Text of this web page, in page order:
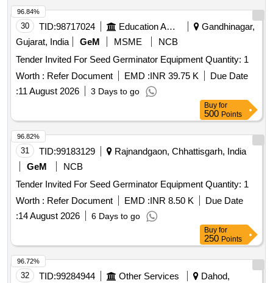
30 TID:98717024 Education And Research Institute
Gandhinagar,
Gujarat, India
GeM MSME
NCB
Tender Invited For Seed Germinator Equipment Quantity: 1
Worth : Refer Document EMD :INR 39.75 K
Due Date
:11 August 2026 3 Days to go
96.84%
Buy for
500 Points
31 TID:99183129
Rajnandgaon, Chhattisgarh, India
GeM
NCB
Tender Invited For Seed Germinator Equipment Quantity: 1
Worth : Refer Document EMD :INR 8.50 K
Due Date
:14 August 2026 6 Days to go
96.82%
Buy for
250 Points
32 TID:99284944 Other Services
Dahod,
96.72%